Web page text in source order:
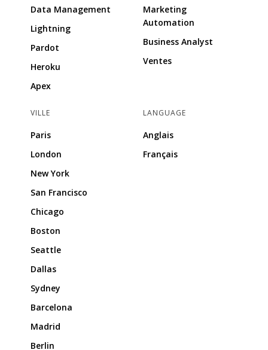
Data Management
Lightning
Pardot
Heroku
Apex
Marketing
Automation
Business Analyst
Ventes
VILLE
Paris
London
New York
San Francisco
Chicago
Boston
Seattle
Dallas
Sydney
Barcelona
Madrid
Berlin
LANGUAGE
Anglais
Français